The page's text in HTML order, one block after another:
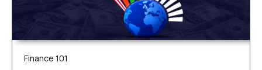
Finance 101